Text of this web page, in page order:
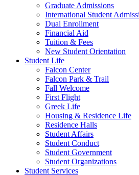
Graduate Admissions
International Student
Dual Enrollment
Financial Aid
Tuition & Fees
New Student Orientation
Student Life
Falcon Center
Falcon Park & Trail
Fall Welcome
First Flight
Greek Life
Housing & Residence Life
Residence Halls
Student Affairs
Student Conduct
Student Government
Student Organizations
Student Services